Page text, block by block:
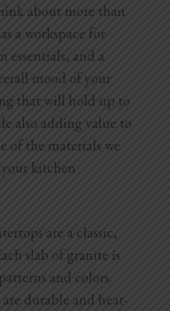
about more than
a workspace for
essentials, and a
mood of your
that will hold up to
also adding value to
of the materials we
kitchen
are a classic,
slab of granite is
and colors.
durable and heat-